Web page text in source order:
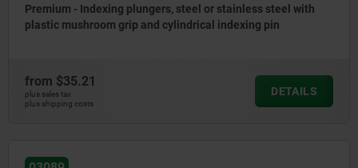
Premium - Indexing plungers, steel or stainless steel with
plastic mushroom grip and cylindrical indexing pin
from $35.21
plus sales tax
plus shipping costs
DETAILS